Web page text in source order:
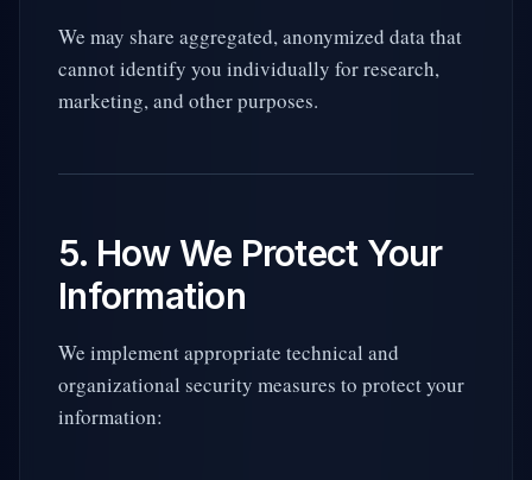
We may share aggregated, anonymized data that
cannot identify you individually for research,
marketing, and other purposes.
5. How We Protect Your
Information
We implement appropriate technical and
organizational security measures to protect your
information: